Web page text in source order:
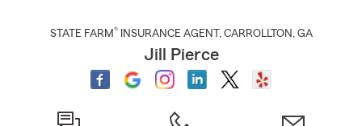
STATE FARM® INSURANCE AGENT , CARROLLTON , GA
Jill Pierce